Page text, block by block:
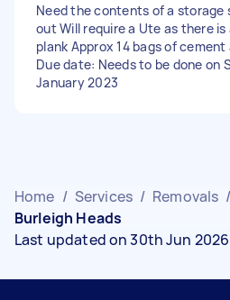
Need the contents of a storage
out Will require a Ute as there is
plank Approx 14 bags of
Due date: Needs to be done on
January 2023
Home / Services / Removals /
Burleigh Heads
Last updated on 30th Jun